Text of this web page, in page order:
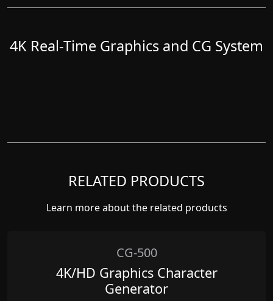
4K Real-Time Graphics and CG System
RELATED PRODUCTS
Learn more about the related products
CG-500
4K/HD Graphics Character
Generator